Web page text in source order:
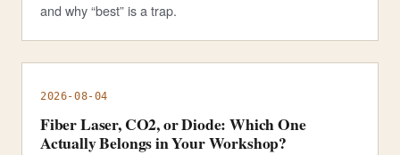
and why “best” is a trap.
2026-08-04
Fiber Laser, CO2, or Diode: Which One
Actually Belongs in Your Workshop?